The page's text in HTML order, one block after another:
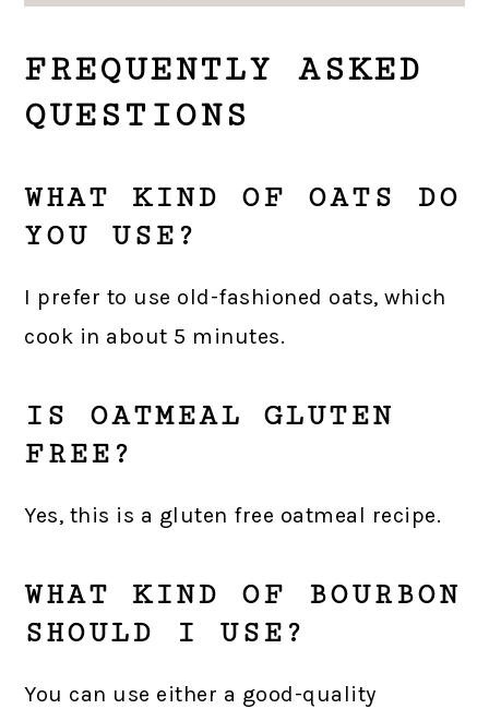
FREQUENTLY ASKED
QUESTIONS
WHAT KIND OF OATS DO
YOU USE?
I prefer to use old-fashioned oats, which
cook in about 5 minutes.
IS OATMEAL GLUTEN
FREE?
Yes, this is a gluten free oatmeal recipe.
WHAT KIND OF BOURBON
SHOULD I USE?
You can use either a good-quality